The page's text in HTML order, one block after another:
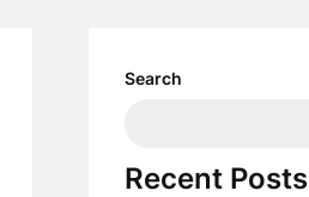
Search
Recent Posts